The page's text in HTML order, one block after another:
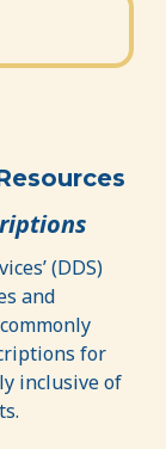
(DDS)
and
for
inclusive of